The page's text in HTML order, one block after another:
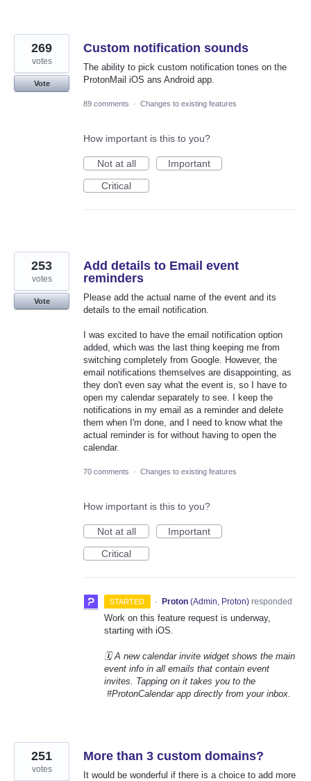
Custom notification sounds
The ability to pick custom notification tones on the
ProtonMail iOS ans Android app.
269
votes
Vote
89 comments · Changes to existing features
How important is this to you?
Not at all
Important
Critical
Add details to Email event
reminders
Please add the actual name of the event and its
details to the email notification.
I was excited to have the email notification option
added, which was the last thing keeping me from
switching completely from Google. However, the
email notifications themselves are disappointing, as
they don't even say what the event is, so I have to
open my calendar separately to see. I keep the
notifications in my email as a reminder and delete
them when I'm done, and I need to know what the
actual reminder is for without having to open the
calendar.
253
votes
Vote
70 comments · Changes to existing features
How important is this to you?
Not at all
Important
Critical
STARTED · Proton (Admin, Proton)responded
Work on this feature request is underway,
starting with iOS.
🗓️ A new calendar invite widget shows the main
event info in all emails that contain event
invites. Tapping on it takes you to the
#ProtonCalendar app directly from your inbox.
More than 3 custom domains?
It would be wonderful if there is a choice to add more
251
votes